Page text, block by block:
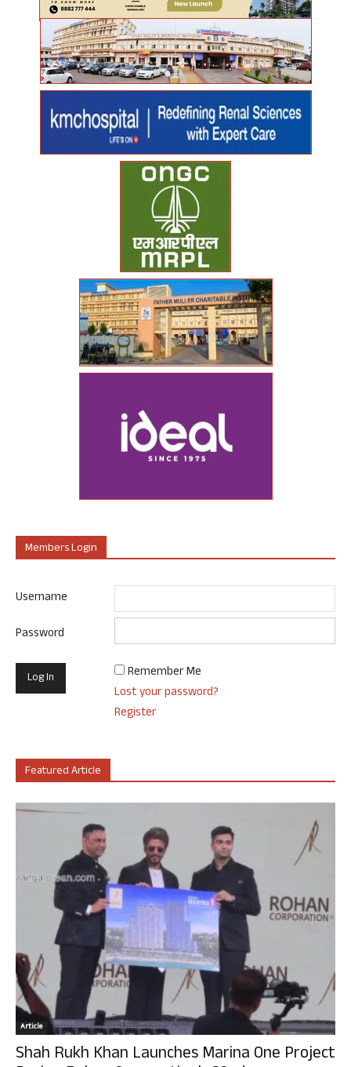
Members Login
Username
Password
Remember Me
Lost your password?
Register
Featured Article
Article
Shah Rukh Khan Launches Marina One Project